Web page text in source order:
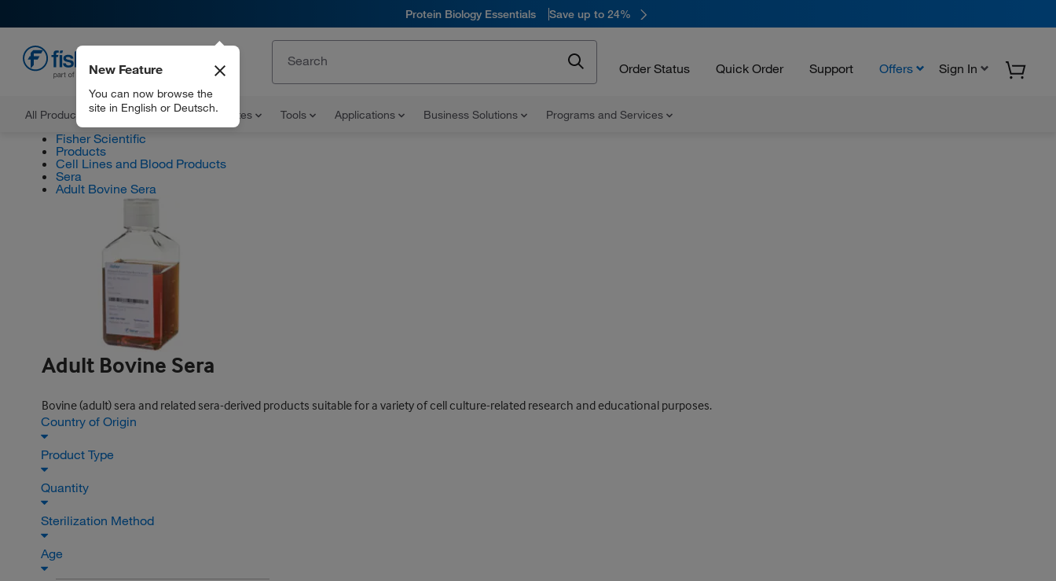
Protein Biology Essentials Save up to 24%
Order Status Quick Order Support Offers Sign In
All Products Documents and Certificates Tools Applications Business Solutions Programs and Services
New Feature
You can now browse the
site in English or Deutsch.
Fisher Scientific
Products
Cell Lines and Blood Products
Sera
Adult Bovine Sera
Adult Bovine Sera
Bovine (adult) sera and related sera-derived products suitable for a variety of cell culture-related research and educational purposes.
Country of Origin
Product Type
Quantity
Sterilization Method
Age